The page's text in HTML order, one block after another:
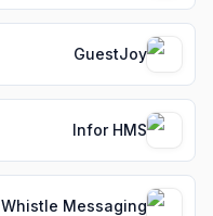
GuestJoy
Infor HMS
Whistle Messaging